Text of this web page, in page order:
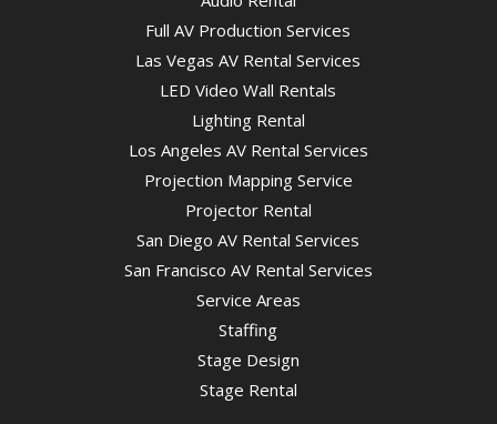
Full AV Production Services
Las Vegas AV Rental Services
LED Video Wall Rentals
Lighting Rental
Los Angeles AV Rental Services
Projection Mapping Service
Projector Rental
San Diego AV Rental Services
San Francisco AV Rental Services
Service Areas
Staffing
Stage Design
Stage Rental